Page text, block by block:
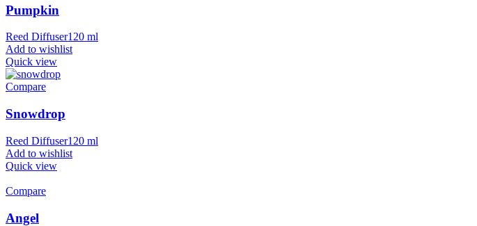
Pumpkin
Reed Diffuser120 ml
Add to wishlist
Quick view
Compare
Snowdrop
Reed Diffuser120 ml
Add to wishlist
Quick view
Compare
Angel